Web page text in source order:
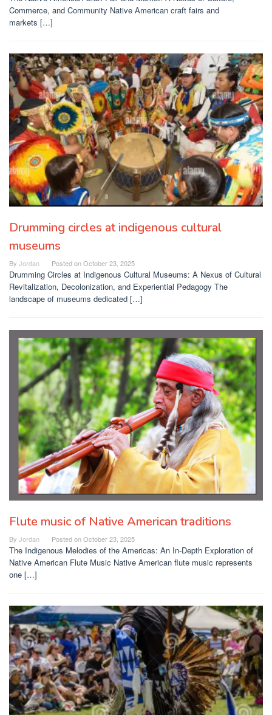
Commerce, and Community Native American craft fairs and
markets […]
Drumming circles at indigenous cultural
museums
By Jordan Posted onOctober 23, 2025
Drumming Circles at Indigenous Cultural Museums: A Nexus of Cultural
Revitalization, Decolonization, and Experiential Pedagogy The
landscape of museums dedicated […]
Flute music of Native American traditions
By Jordan Posted onOctober 23, 2025
The Indigenous Melodies of the Americas: An In-Depth Exploration of
Native American Flute Music Native American flute music represents
one […]